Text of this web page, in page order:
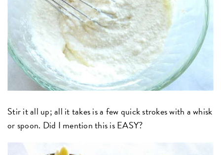
Stir it all up; all it takes is a few quick strokes with a whisk
or spoon. Did I mention this is EASY?